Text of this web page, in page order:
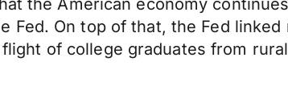
the American economy
Fed. On top of that, the Fed
of college graduates from